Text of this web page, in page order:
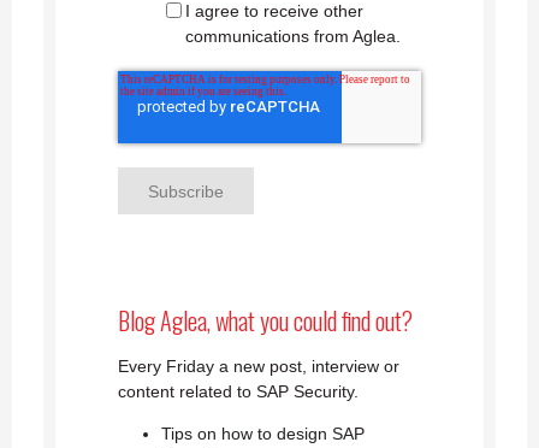
I agree to receive other
communications from Aglea.
Blog Aglea, what you could find out?
Every Friday a new post, interview or
content related to SAP Security.
Tips on how to design SAP